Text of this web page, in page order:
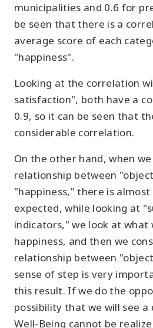
municipalities and 0.6 for
be seen that there is a
average score of each
"happiness".
Looking at the correlation
satisfaction", both have a
0.9, so it can be seen that
considerable correlation.
On the other hand, when
relationship between
"happiness," there is
expected, while looking at
indicators," we look at what
happiness, and then we
relationship between
sense of step is very
this result. If we do the
possibility that we will see a
Well-Being cannot be